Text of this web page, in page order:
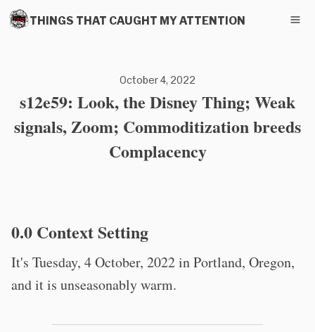
THINGS THAT CAUGHT MY ATTENTION
October 4, 2022
s12e59: Look, the Disney Thing; Weak
signals, Zoom; Commoditization breeds
Complacency
0.0 Context Setting
It's Tuesday, 4 October, 2022 in Portland, Oregon,
and it is unseasonably warm.